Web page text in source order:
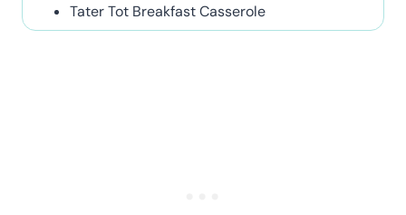
Tater Tot Breakfast Casserole